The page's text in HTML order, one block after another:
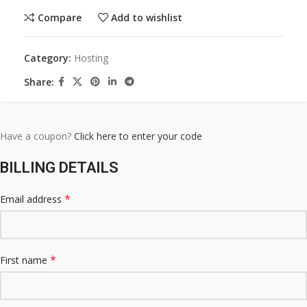
Compare Add to wishlist
Category: Hosting
Share:
Have a coupon? Click here to enter your code
BILLING DETAILS
Email address *
First name *